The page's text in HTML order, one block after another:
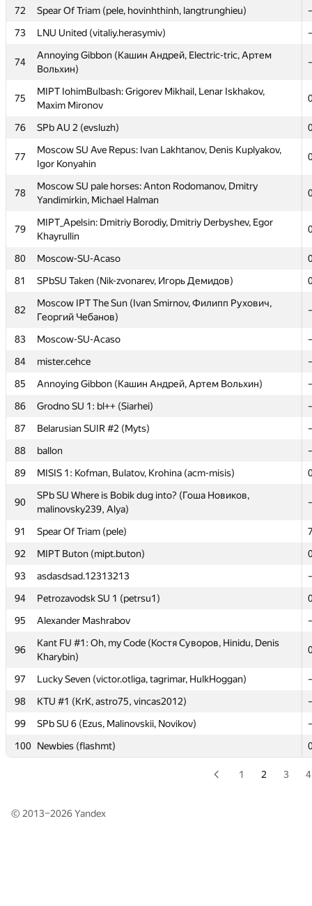
72
Spear Of Triam (pele, hovinhthinh, langtrunghieu)
73
LNU United (vitaliy.herasymiv)
74
Annoying Gibbon (Кашин Андрей, Electric-tric, Артем
Вольхин)
75
MIPT IohimBulbash: Grigorev Mikhail, Lenar Iskhakov,
Maxim Mironov
76 SPb AU 2 (evsluzh)
77
Moscow SU Ave Repus: Ivan Lakhtanov, Denis Kuplyakov,
Igor Konyahin
78
Moscow SU pale horses: Anton Rodomanov, Dmitry
Yandimirkin, Michael Halman
79
MIPT_Apelsin: Dmitriy Borodiy, Dmitriy Derbyshev, Egor
Khayrullin
80 Moscow-SU-Acaso
81
SPbSU Taken (Nik-zvonarev, Игорь Демидов)
82
Moscow IPT The Sun (Ivan Smirnov, Филипп Рухович,
Георгий Чебанов)
83 Moscow-SU-Acaso
84
mister.cehce
85
Annoying Gibbon (Кашин Андрей, Артем Вольхин)
86
Grodno SU 1: bl++ (Siarhei)
87
Belarusian SUIR #2 (Myts)
88
ballon
89
MISIS 1: Kofman, Bulatov, Krohina (acm-misis)
90
SPb SU Where is Bobik dug into? (Гоша Новиков,
malinovsky239, Alya)
91 Spear Of Triam (pele)
92
MIPT Buton (mipt.buton)
93
asdasdsad.12313213
94
Petrozavodsk SU 1 (petrsu1)
95
Alexander Mashrabov
96
Kant FU #1: Oh, my Code (Костя Суворов, Hinidu, Denis
Kharybin)
97 Lucky Seven (victor.otliga, tagrimar, HulkHoggan)
98
KTU #1 (KrK, astro75, vincas2012)
99
SPb SU 6 (Ezus, Malinovskii, Novikov)
100 Newbies (flashmt)
71
Just for ...
72
Spear Of Triam (pele, hovinhthinh, langtrunghieu)
LNU United (vitaliy.herasymiv)
Annoying Gibbon (Кашин Андрей, Electric-tric, Артем
Вольхин)
MIPT IohimBulbash: Grigorev Mikhail, Lenar Iskhakov,
Maxim Mironov
SPb AU 2 (evsluzh)
Moscow SU Ave Repus: Ivan Lakhtanov, Denis Kuplyakov,
Igor Konyahin
Moscow SU pale horses: Anton Rodomanov, Dmitry
Yandimirkin, Michael Halman
MIPT_Apelsin: Dmitriy Borodiy, Dmitriy Derbyshev, Egor
Khayrullin
80 Moscow-SU-Acaso
SPbSU Taken (Nik-zvonarev, Игорь Демидов)
Moscow IPT The Sun (Ivan Smirnov, Филипп Рухович,
Георгий Чебанов)
83 Moscow-SU-Acaso
84
mister.cehce
85
Annoying Gibbon (Кашин Андрей, Артем Вольхин)
86
Grodno SU 1: bl++ (Siarhei)
87
Belarusian SUIR #2 (Myts)
88
ballon
MISIS 1: Kofman, Bulatov, Krohina (acm-misis)
SPb SU Where is Bobik dug into? (Гоша Новиков,
malinovsky239, Alya)
91 Spear Of Triam (pele)
92
MIPT Buton (mipt.buton)
93
asdasdsad.12313213
94
Petrozavodsk SU 1 (petrsu1)
Alexander Mashrabov
Kant FU #1: Oh, my Code (Костя Суворов, Hinidu, Denis
Kharybin)
97 Lucky Seven (victor.otliga, tagrimar, HulkHoggan)
98
KTU #1 (KrK, astro75, vincas2012)
99
SPb SU 6 (Ezus, Malinovskii, Novikov)
1
2 3 4
© 2013–2026Yandex